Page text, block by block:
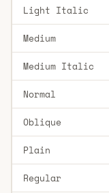
Light Italic
Medium
Medium Italic
Normal
Oblique
Plain
Regular